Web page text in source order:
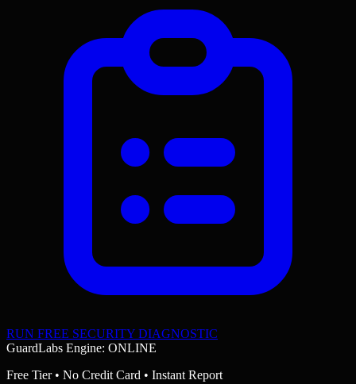
RUN FREE SECURITY DIAGNOSTIC
GuardLabs Engine: ONLINE
Free Tier • No Credit Card • Instant Report